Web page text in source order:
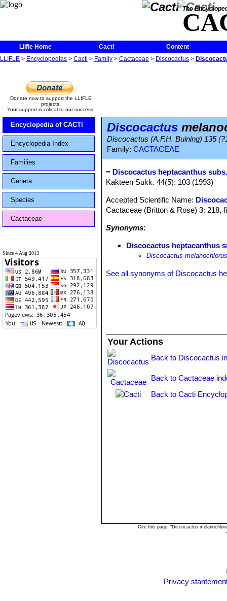
The
Llifle Home Cacti
Content
LLIFLE > Encyclopedias > Cacti > Family > Cactaceae > Discocactus >
Donate now to support the LLIFLE
projects.
Your support is critical to our success.
Encyclopedia of CACTI
Encyclopedia Index
Families
Genera
Species
Cactaceae
Since 4 Aug 2013
Discocactus
Discocactus (A.F.H. Buining) 135
Family: CACTACEAE
= Discocactus heptacanthus
Kakteen Sukk. 44(5): 103 (1993)
Accepted Scientific Name:
Cactaceae (Britton & Rose) 3: 218,
Synonyms:
Discocactus heptacanthus
Discocactus
See all synonyms of Discocactus
Your Actions
Back to Discocactus
Back to Cactaceae
Back to Cacti
Cite this page: "Discocactus
Privacy